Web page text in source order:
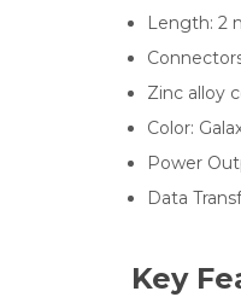
Length: 2
Zinc alloy
Color:
Power
Data
Key